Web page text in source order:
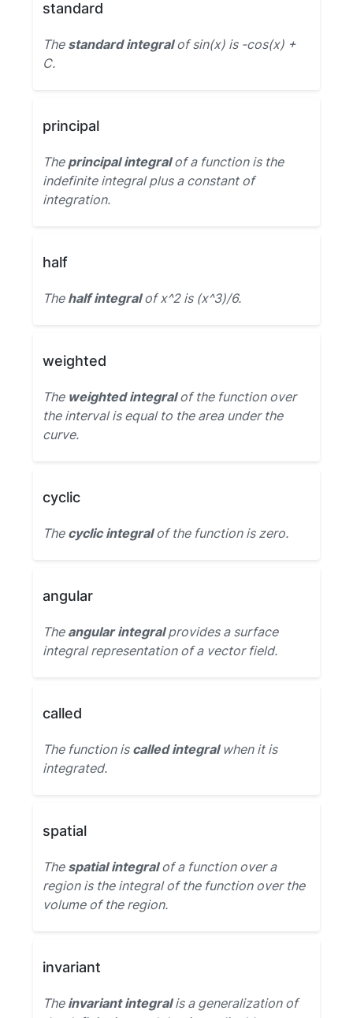
standard
The standard integralof sin(x) is -cos(x) +
C.
principal
The principal integralof a function is the
indefinite integral plus a constant of
integration.
half
The half integralof x^2 is (x^3)/6.
weighted
The weighted integralof the function over
the interval is equal to the area under the
curve.
cyclic
The cyclic integralof the function is zero.
angular
The angular integralprovides a surface
integral representation of a vector field.
called
The function is called integralwhen it is
integrated.
spatial
The spatial integralof a function over a
region is the integral of the function over the
volume of the region.
invariant
The invariant integralis a generalization of